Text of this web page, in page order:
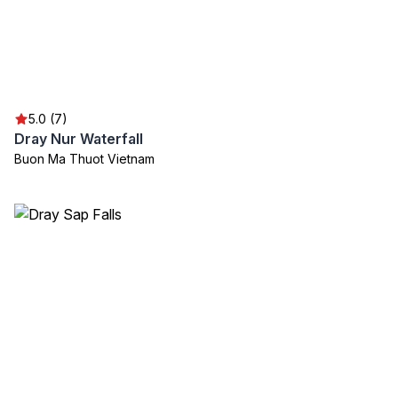
5.0 (7)
Dray Nur Waterfall
Buon Ma Thuot Vietnam